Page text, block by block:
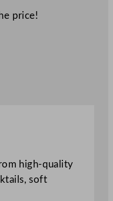
price!
high-quality
soft